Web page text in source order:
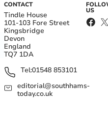
CONTACT
Tindle House
101-103 Fore Street
Kingsbridge
Devon
England
TQ7 1DA
Tel:01548 853101
editorial@southhams-
today.co.uk
US